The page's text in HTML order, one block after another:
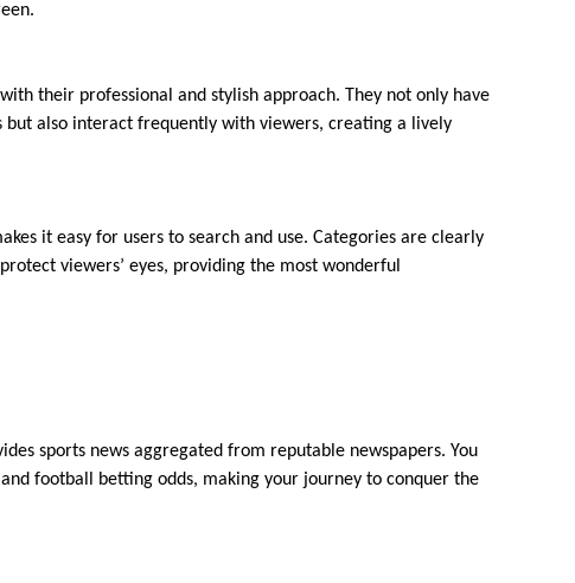
their professional and stylish approach. They not only have
also interact frequently with viewers, creating a lively
it easy for users to search and use. Categories are clearly
viewers’ eyes, providing the most wonderful
sports news aggregated from reputable newspapers. You
football betting odds, making your journey to conquer the